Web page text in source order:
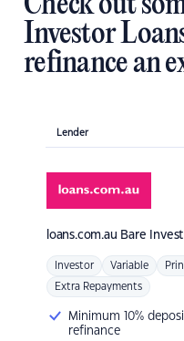
Investor
refinance an
Lender
loans.com.au Bare
Investor Variable
Extra Repayments
Minimum 10%
refinance